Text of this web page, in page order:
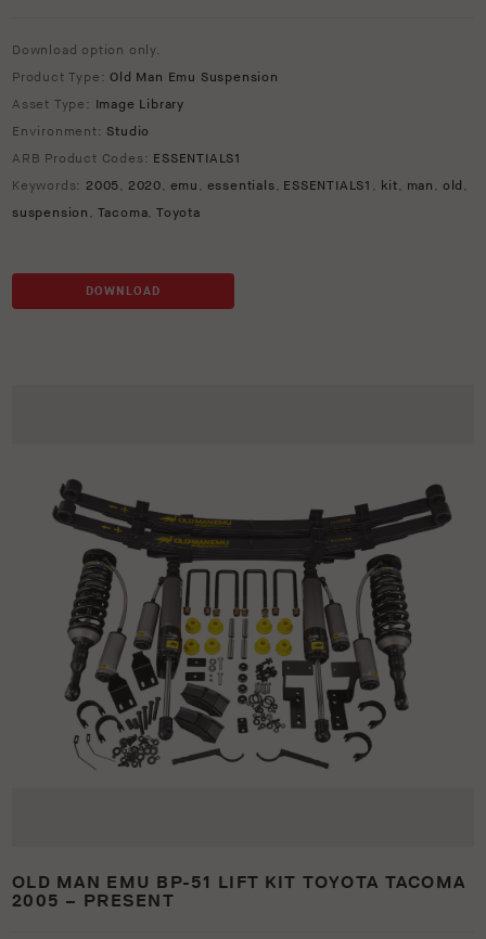
Download option only.
Product Type:Old Man Emu Suspension
Asset Type: Image Library
Environment: Studio
ARB Product Codes: ESSENTIALS1
Keywords: 2005, 2020, emu , essentials, ESSENTIALS1 , kit, man , old ,
suspension , Tacoma,Toyota
DOWNLOAD
OLD MAN EMU BP-51 LIFT KIT TOYOTA TACOMA
2005 – PRESENT